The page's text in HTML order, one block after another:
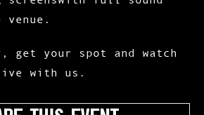
venue.
get your spot and watch
with us.